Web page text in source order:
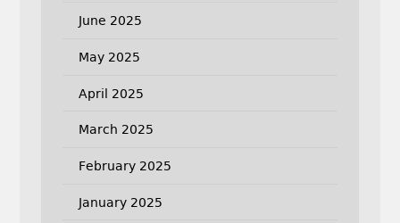
June 2025
May 2025
April 2025
March 2025
February 2025
January 2025